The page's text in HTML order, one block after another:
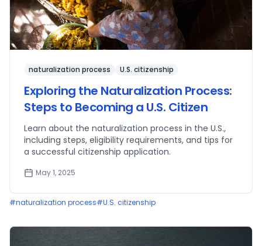
naturalization process U.S. citizenship
Exploring the Naturalization Process:
Steps to Becoming a U.S. Citizen
Learn about the naturalization process in the U.S.,
including steps, eligibility requirements, and tips for
a successful citizenship application.
May 1, 2025
#naturalization process#U.S. citizenship